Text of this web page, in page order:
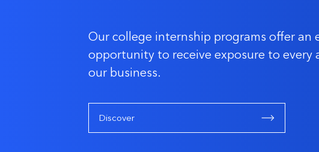
Our college internship programs offer an
opportunity to receive exposure to every
our business.
Discover